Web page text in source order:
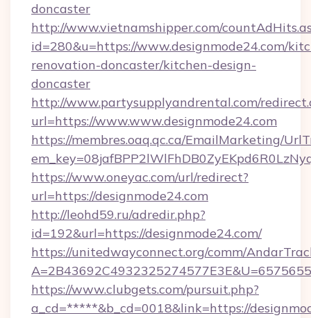
doncaster
http://www.vietnamshipper.com/
id=280&u=https://www.designmode24.com/
renovation-doncaster/kitchen-design-
doncaster
http://www.partysupplyandrental.com/
url=https://www.www.designmode24.com
https://membres.oaq.qc.ca/EmailMarketing/
https://www.oneyac.com/url/redirect?
url=https://designmode24.com
http://leohd59.ru/adredir.php?
id=192&url=https://designmode24.com/
https://unitedwayconnect.org/comm/
https://www.clubgets.com/pursuit.php?
a_cd=*****&b_cd=0018&link=https://